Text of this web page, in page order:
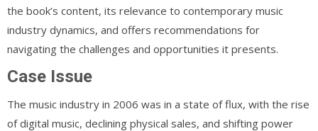
the book’s content, its relevance to contemporary music
industry dynamics, and offers recommendations for
navigating the challenges and opportunities it presents.
Case Issue
The music industry in 2006 was in a state of flux, with the rise
of digital music, declining physical sales, and shifting power